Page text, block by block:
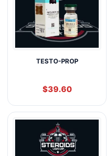
TESTO-PROP
$39.60